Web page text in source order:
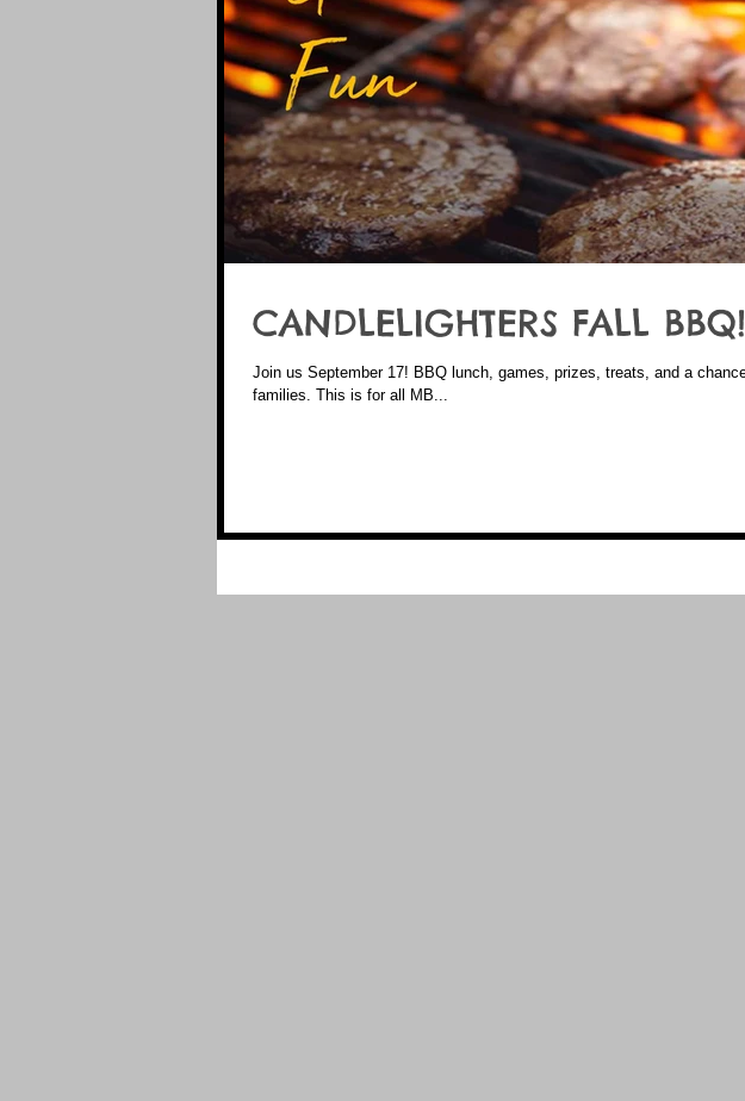
CANDLELIGHTERS FALL BBQ!
Join us September 17! BBQ lunch, games, prizes, treats, and a chance to sit down and connect with other
families. This is for all MB...